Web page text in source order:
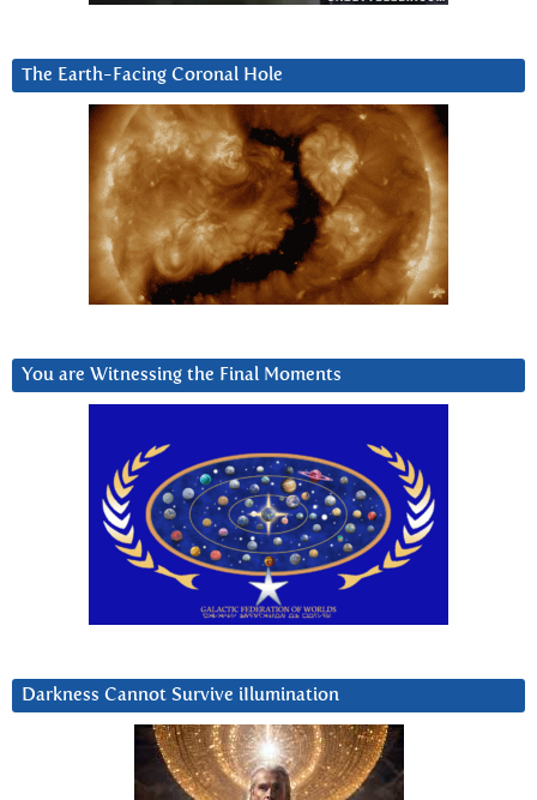
The Earth-Facing Coronal Hole
You are Witnessing the Final Moments
Darkness Cannot Survive iIlumination